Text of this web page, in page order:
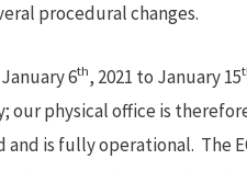
procedural changes.
6th, 2021 to January 15
our physical office is
and is fully operational. The